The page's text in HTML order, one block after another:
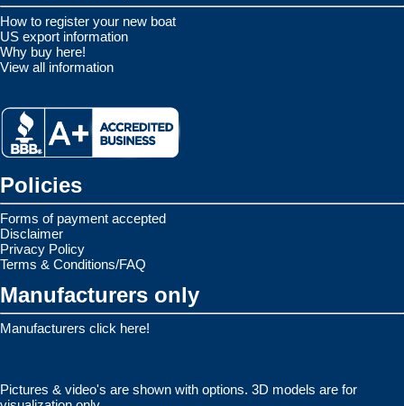
How to register your new boat
US export information
Why buy here!
View all information
Policies
Forms of payment accepted
Disclaimer
Privacy Policy
Terms & Conditions/FAQ
Manufacturers only
Manufacturers click here!
Pictures & video's are shown with options. 3D models are for